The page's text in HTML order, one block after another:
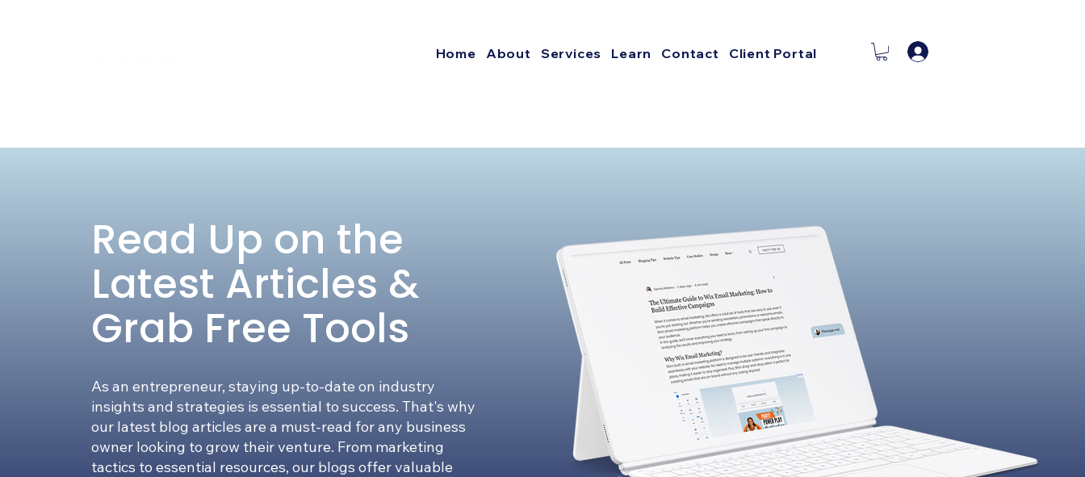
Home About Services Learn Contact Client Portal
Read Up on the
Latest Articles &
Grab Free Tools
As an entrepreneur, staying up-to-date on industry
insights and strategies is essential to success. That's why
our latest blog articles are a must-read for any business
owner looking to grow their venture. From marketing
tactics to essential resources, our blogs offer valuable